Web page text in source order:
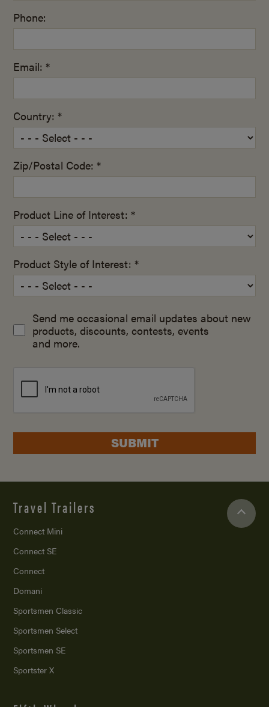
Phone:
Email: *
Country: *
Zip/Postal Code: *
Product Line of Interest: *
Product Style of Interest: *
Send me occasional email updates about new
products, discounts, contests, events
and more.
SUBMIT
Travel Trailers
Connect Mini
Connect SE
Connect
Domani
Sportsmen Classic
Sportsmen Select
Sportsmen SE
Sportster X